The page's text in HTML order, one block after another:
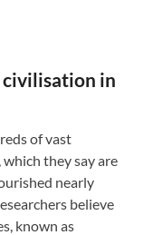
civilisation in
of vast
they say are
nearly
believe
known as